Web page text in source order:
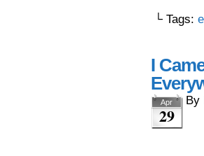
└ Tags:
I
Apr
29
By